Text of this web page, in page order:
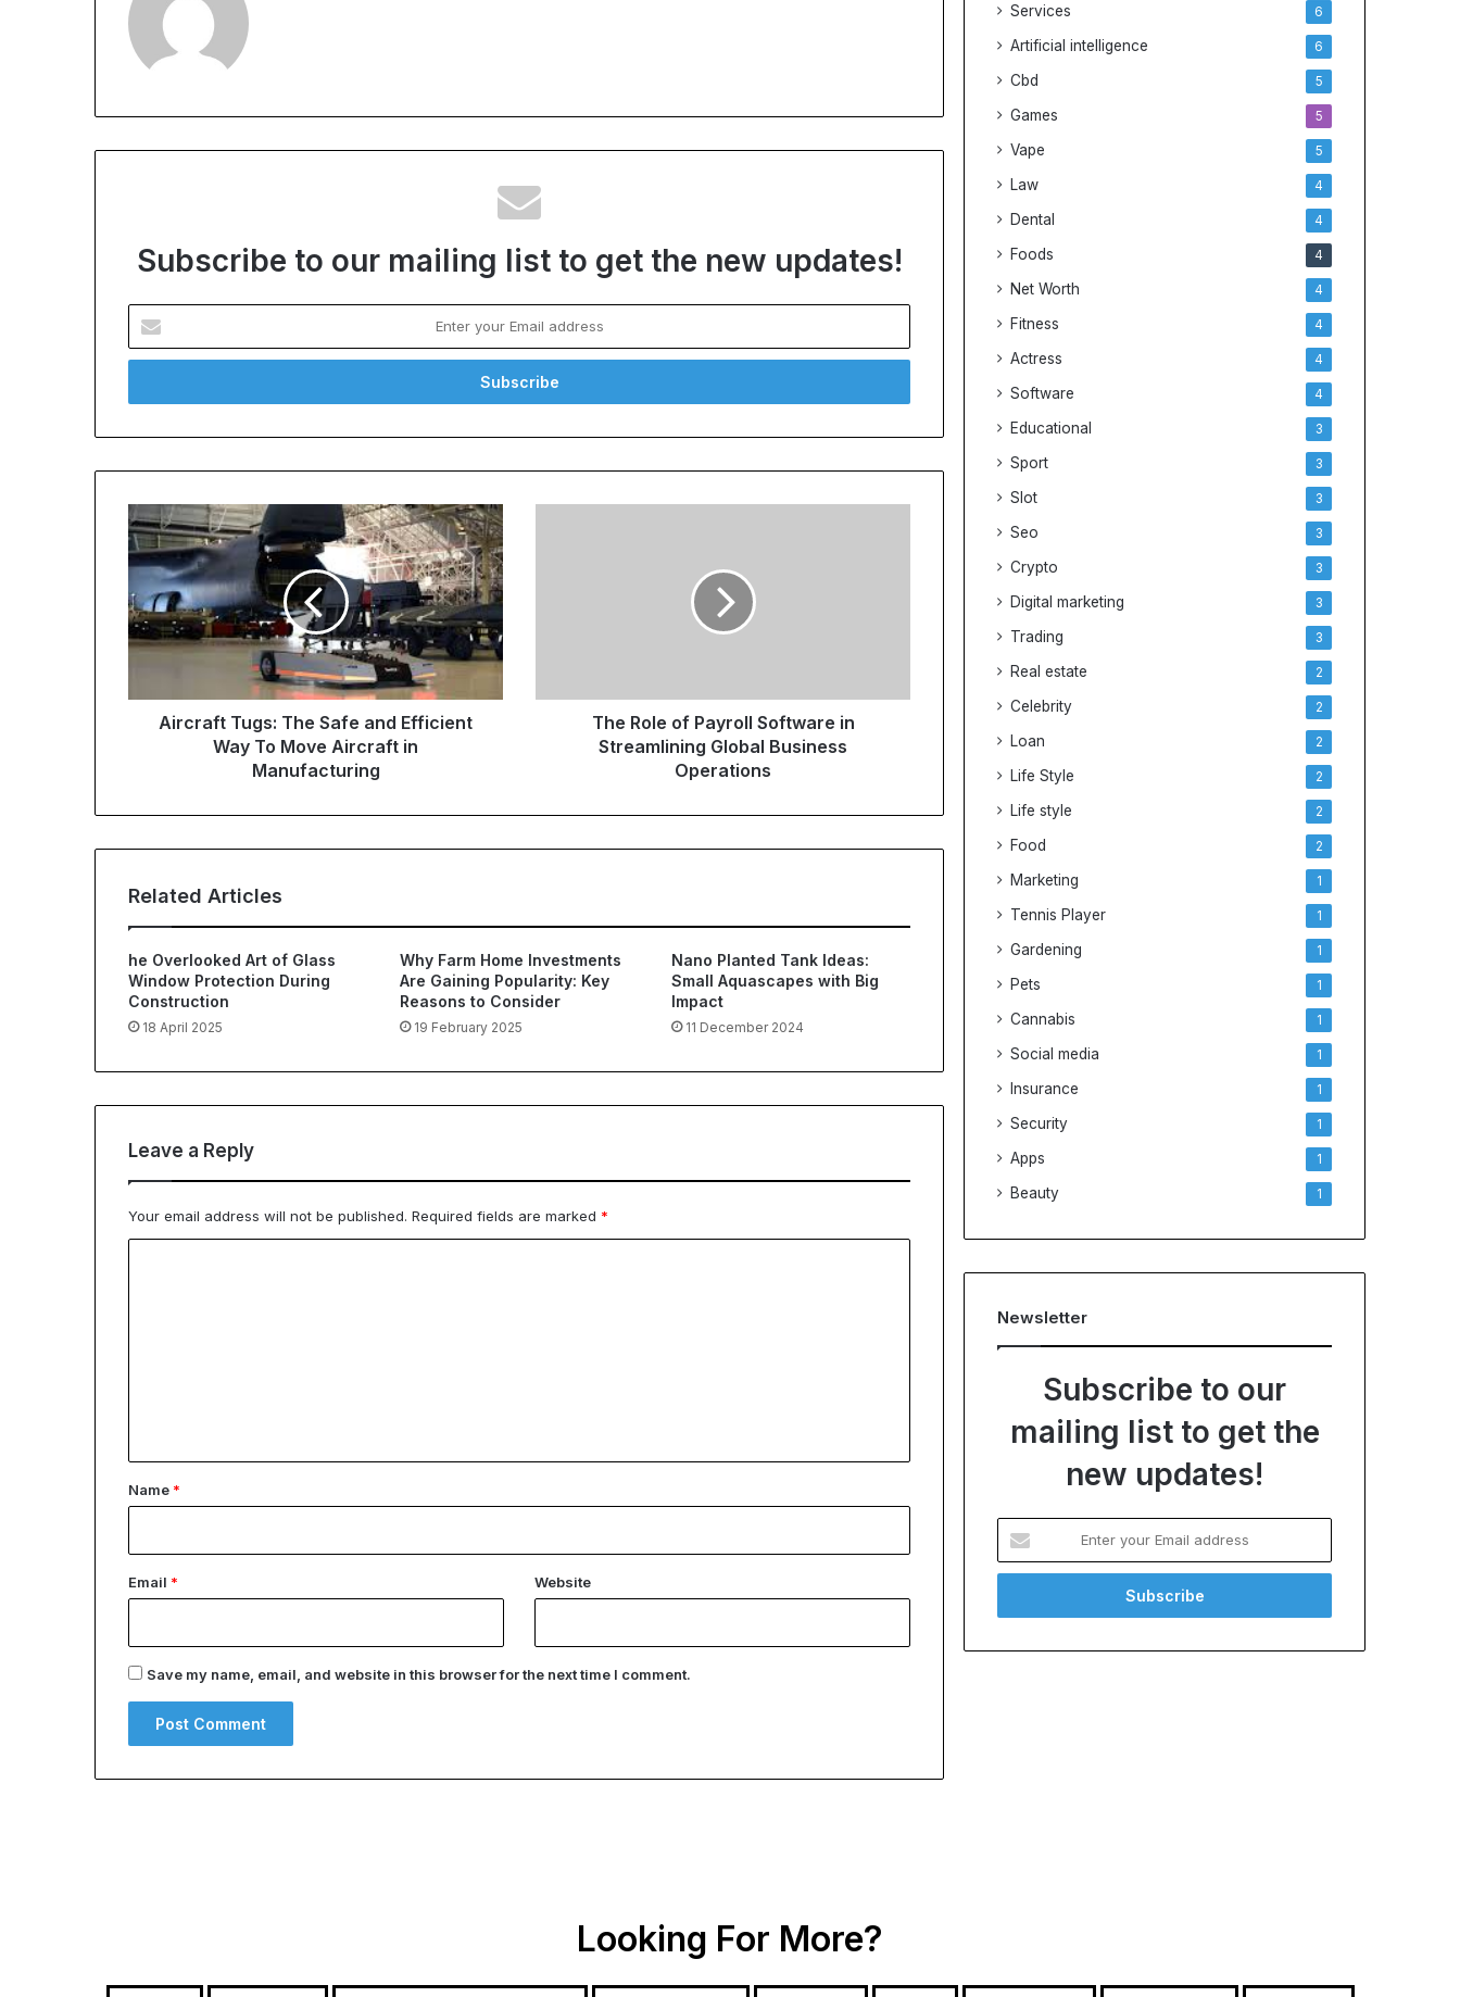
Subscribe to our mailing list to get the new updates!
your
Email
Aircraft Tugs: The Safe and Efficient
Way To Move Aircraft in
Manufacturing
The Role of Payroll Software in
Streamlining Global Business
Operations
Related Articles
he Overlooked Art of Glass
Window Protection During
Construction
18 April 2025
Why Farm Home Investments
Are Gaining Popularity: Key
Reasons to Consider
19 February 2025
Nano Planted Tank Ideas:
Small Aquascapes with Big
Impact
11 December 2024
Leave a Reply
Your email address will not be published. Required fields are marked *
*Name *
Email * Website
Save my name, email, and website in this browser for the next time I comment.
Services 6
Artificial intelligence 6
Cbd 5
Games 5
Vape 5
Law 4
Dental 4
Foods 4
Net Worth 4
Fitness 4
Actress 4
Software 4
Educational 3
Sport 3
Slot 3
Seo 3
Crypto 3
Digital marketing 3
Trading 3
Real estate 2
Celebrity 2
Loan 2
Life Style 2
Life style 2
Food 2
Marketing 1
Tennis Player 1
Gardening 1
Pets 1
Cannabis 1
Social media 1
Insurance 1
Security 1
Apps 1
Beauty 1
Newsletter
Subscribe to our
mailing list to get the
new updates!
your
Email
Looking For More?